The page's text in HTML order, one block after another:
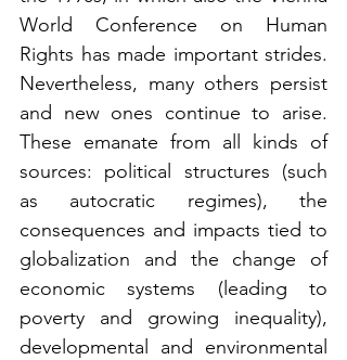
World Conference on Human
Rights has made important strides.
Nevertheless, many others persist
and new ones continue to arise.
These emanate from all kinds of
sources: political structures (such
as autocratic regimes), the
consequences and impacts tied to
globalization and the change of
economic systems (leading to
poverty and growing inequality),
developmental and environmental